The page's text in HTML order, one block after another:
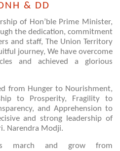
& DD
of Hon’ble Prime Minister,
the dedication, commitment
and staff, The Union Territory
journey, We have overcome
and achieved a glorious
from Hunger to Nourishment,
to Prosperity, Fragility to
and Apprehension to
and strong leadership of
Narendra Modji.
march and grow from